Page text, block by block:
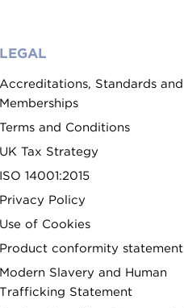
LEGAL
Accreditations, Standards and
Memberships
Terms and Conditions
UK Tax Strategy
ISO 14001:2015
Privacy Policy
Use of Cookies
Product conformity statement
Modern Slavery and Human
Trafficking Statement